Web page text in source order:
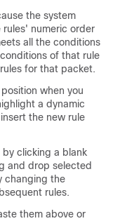
the system
numeric order
all the conditions
of that rule
for that packet.
when you
a dynamic
the new rule
by clicking a blank
and drop selected
changing the
rules.
them above or